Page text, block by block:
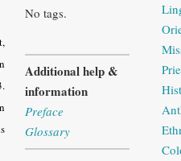
No tags.
Additional help &
information
Preface
Glossary